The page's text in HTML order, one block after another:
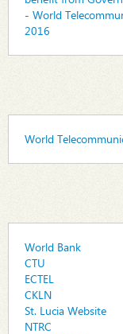
- World
2016
World
World Bank
CTU
ECTEL
CKLN
St. Lucia Website
NTRC